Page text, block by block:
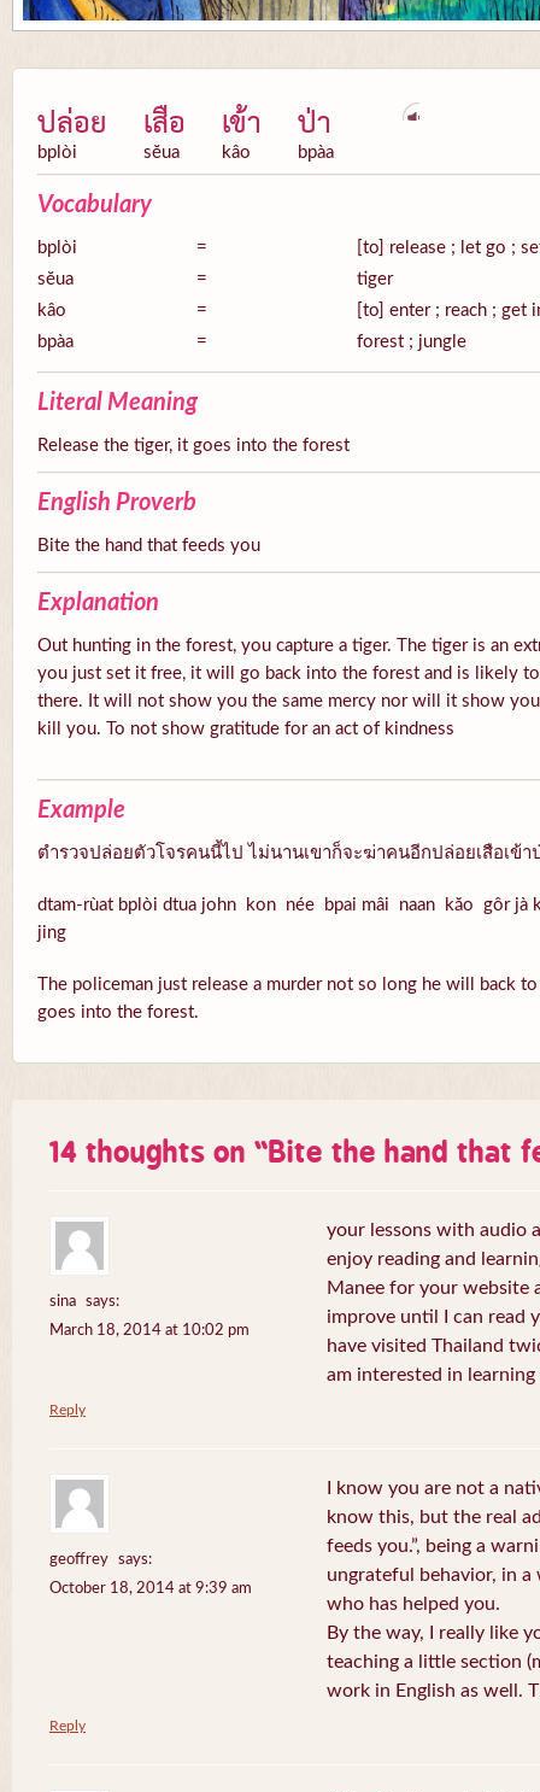
ปล่อย
bplòi
เสือ
sĕua
เข้า
kâo
ป่า
bpàa
Vocabulary
bplòi =
[to] release ; let go ;
sĕua
=
tiger
kâo
=
[to] enter ; reach ; get
bpàa
= forest ; jungle
Literal Meaning
Release the tiger, it goes into the forest
English Proverb
Bite the hand that feeds you
Explanation
Out hunting in the forest, you capture a tiger. The tiger is an
you just set it free, it will go back into the forest and is likely
there. It will not show you the same mercy nor will it show
kill you. To not show gratitude for an act of kindness
Example
ตำรวจปล่อยตัวโจรคนนี้ไป ไม่นานเขาก็จะฆ่าคนอีกปล่อยเสือเข้า
dtam-rùat bplòi dtua john kon née bpai mâi naan kăo gôr jà
jing
The policeman just release a murder not so long he will back
goes into the forest.
14 thoughts on “Bite the hand that
sina
says:
March 18, 2014 at 10:02 pm
your lessons with audio
enjoy reading and
Manee for your website
improve until I can read
have visited Thailand
am interested in learning
Reply
geoffrey
says:
October 18, 2014 at 9:39 am
I know you are not a
know this, but the real
feeds you.”, being a
ungrateful behavior, in a
who has helped you.
By the way, I really like
teaching a little section
work in English as well.
Reply